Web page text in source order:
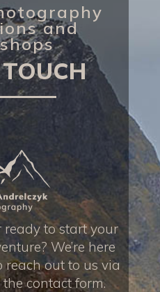
and
ready to start your
We’re here
reach out to us via
contact form.